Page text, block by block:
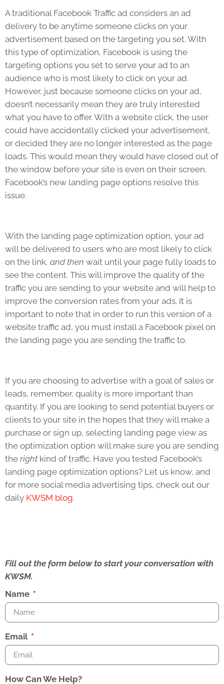
A traditional Facebook Traffic ad considers an ad
delivery to be anytime someone clicks on your
advertisement based on the targeting you set. With
this type of optimization, Facebook is using the
targeting options you set to serve your ad to an
audience who is most likely to click on your ad.
However, just because someone clicks on your ad,
doesn’t necessarily mean they are truly interested
what you have to offer. With a website click, the user
could have accidentally clicked your advertisement,
or decided they are no longer interested as the page
loads. This would mean they would have closed out of
the window before your site is even on their screen.
Facebook’s new landing page options resolve this
issue.
With the landing page optimization option, your ad
will be delivered to users who are most likely to click
on the link, and then wait until your page fully loads to
see the content. This will improve the quality of the
traffic you are sending to your website and will help to
improve the conversion rates from your ads. It is
important to note that in order to run this version of a
website traffic ad, you must install a Facebook pixel on
the landing page you are sending the traffic to.
If you are choosing to advertise with a goal of sales or
leads, remember, quality is more important than
quantity. If you are looking to send potential buyers or
clients to your site in the hopes that they will make a
purchase or sign up, selecting landing page view as
the optimization option will make sure you are sending
the rightkind of traffic. Have you tested Facebook’s
landing page optimization options? Let us know, and
for more social media advertising tips, check out our
daily KWSM blog.
Fill out the form below to start your conversation with
KWSM.
Name
Email
How Can We Help?